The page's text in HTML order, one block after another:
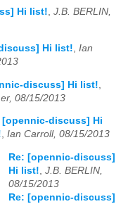
Hi list!, J.B. BERLIN,
Hi list! Ian
discuss] Hi list!
08/15/2013
[opennic-discuss] Hi
, Ian Carroll, 08/15/2013
Re: [opennic-discuss]
Hi list! J.B. BERLIN,
08/15/2013
Re: [opennic-discuss]